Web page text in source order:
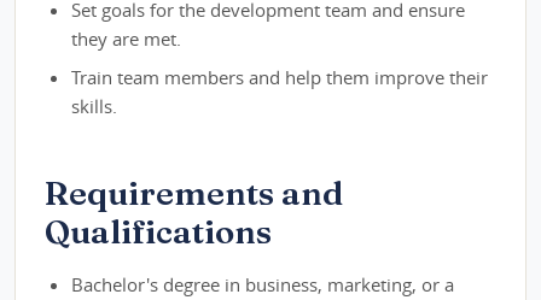
Set goals for the development team and ensure
they are met.
Train team members and help them improve their
skills.
Requirements and
Qualifications
Bachelor's degree in business, marketing, or a